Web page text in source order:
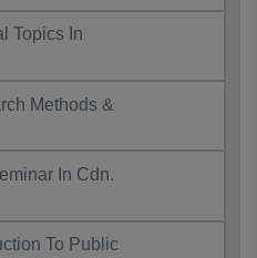
Topics In
Methods &
In Cdn.
To Public